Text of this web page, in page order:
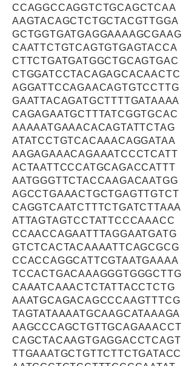
CCAGGCCAGGTCTGCAGCTCAA
AAGTACAGCTCTGCTACGTTGGA
GCTGGTGATGAGGAAAAGCGAAG
CAATTCTGTCAGTGTGAGTACCA
CTTCTGATGATGGCTGCAGTGAC
CTGGATCCTACAGAGCACAACTC
AGGATTCCAGAACAGTGTCCTTG
GAATTACAGATGCTTTTGATAAAA
CAGAGAATGCTTTATCGGTGCAC
AAAAATGAAACACAGTATTCTAG
ATATCCTGTCACAAACAGGATAA
AAGAGAAACAGAAATCCCTCATT
ACTAATTCCCATGCAGACCATTT
AATGGGTTCTACCAAGACAATGG
AGCCTGAAACTGCTGAGTTGTCT
CAGGTCAATCTTTCTGATCTTAAA
ATTAGTAGTCCTATTCCCAAACC
CCAACCAGAATTTAGGAATGATG
GTCTCACTACAAAATTCAGCGCG
CCACCAGGCATTCGTAATGAAAA
TCCACTGACAAAGGGTGGGCTTG
CAAATCAAACTCTATTACCTCTG
AAATGCAGACAGCCCAAGTTTCG
TAGTATAAAATGCAAGCATAAAGA
AAGCCCAGCTGTTGCAGAAACCT
CAGCTACAAGTGAGGACCTCAGT
TTGAAATGCTGTTCTTCTGATACC